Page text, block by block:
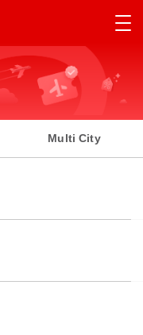
Multi City